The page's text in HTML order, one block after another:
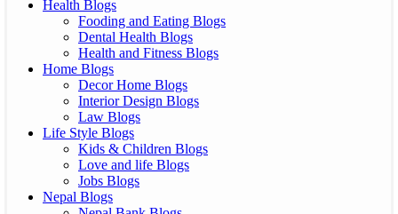
Health Blogs
Fooding and Eating Blogs
Dental Health Blogs
Health and Fitness Blogs
Home Blogs
Decor Home Blogs
Interior Design Blogs
Law Blogs
Life Style Blogs
Kids & Children Blogs
Love and life Blogs
Jobs Blogs
Nepal Blogs